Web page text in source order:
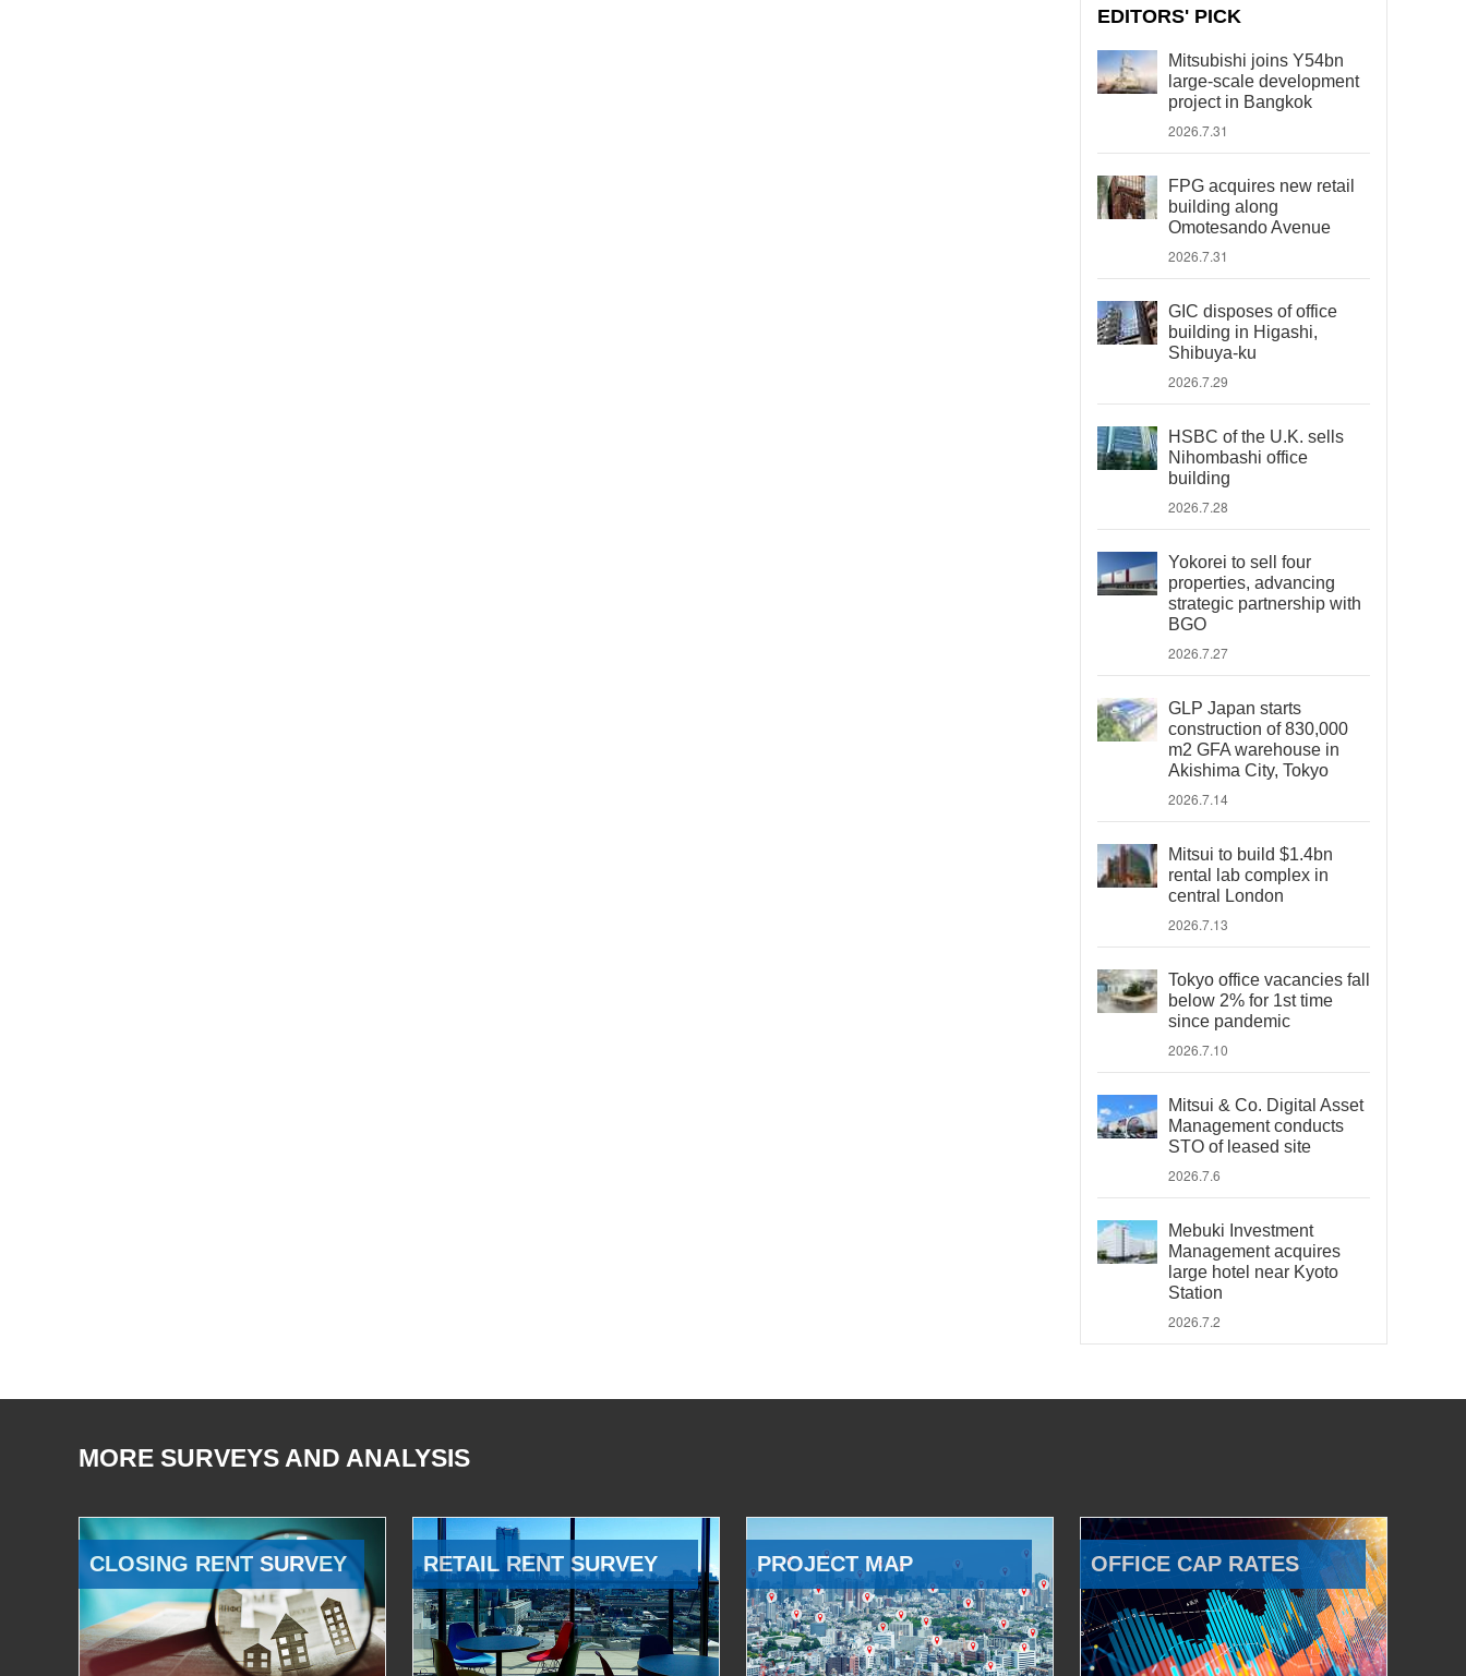
EDITORS' PICK
Mitsubishi joins Y54bn
large-scale development
project in Bangkok
2026.7.31
FPG acquires new retail
building along
Omotesando Avenue
2026.7.31
GIC disposes of office
building in Higashi,
Shibuya-ku
2026.7.29
HSBC of the U.K. sells
Nihombashi office
building
2026.7.28
Yokorei to sell four
properties, advancing
strategic partnership with
BGO
2026.7.27
GLP Japan starts
construction of 830,000
m2 GFA warehouse in
Akishima City, Tokyo
2026.7.14
Mitsui to build $1.4bn
rental lab complex in
central London
2026.7.13
Tokyo office vacancies fall
below 2% for 1st time
since pandemic
2026.7.10
Mitsui & Co. Digital Asset
Management conducts
STO of leased site
2026.7.6
Mebuki Investment
Management acquires
large hotel near Kyoto
Station
2026.7.2
MORE SURVEYS AND ANALYSIS
CLOSING RENT SURVEY RETAIL RENT SURVEY PROJECT MAP OFFICE CAP RATES